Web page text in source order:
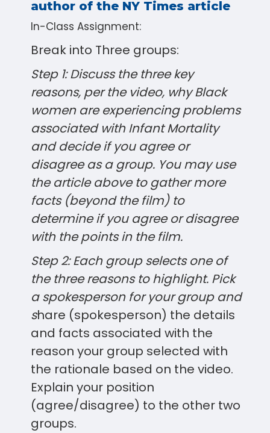
author of the NY Times article
In-Class Assignment:
Break into Three groups:
Step 1: Discuss the three key
reasons, per the video, why Black
women are experiencing problems
associated with Infant Mortality
and decide if you agree or
disagree as a group. You may use
the article above to gather more
facts (beyond the film) to
determine if you agree or disagree
with the points in the film.
Step 2: Each group selects one of
the three reasons to highlight. Pick
a spokesperson for your group and
share (spokesperson) the details
and facts associated with the
reason your group selected with
the rationale based on the video.
Explain your position
(agree/disagree) to the other two
groups.